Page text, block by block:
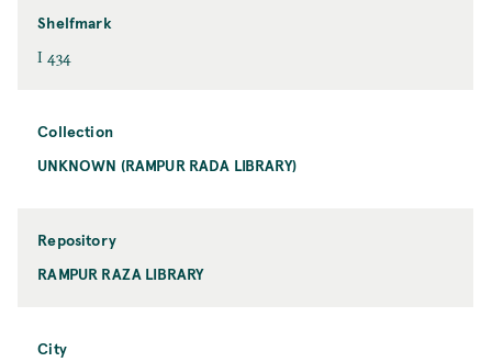
Shelfmark
I 434
Collection
UNKNOWN (RAMPUR RADA LIBRARY)
Repository
RAMPUR RAZA LIBRARY
City